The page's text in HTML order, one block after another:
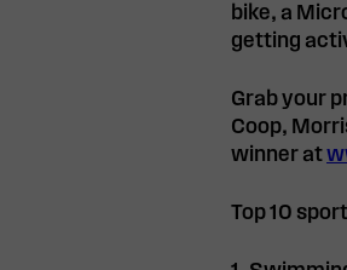
bike, a
getting
Grab your
Coop,
winner at
Top 10